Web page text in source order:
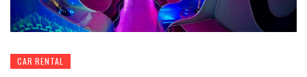
CAR RENTAL